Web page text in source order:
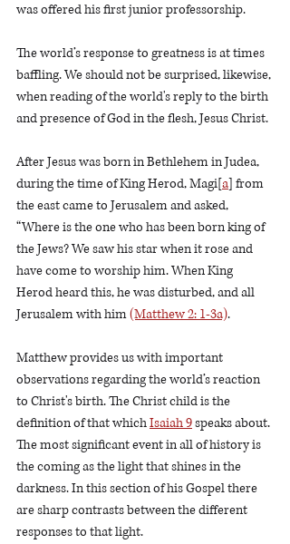
was offered his first junior professorship.
The world’s response to greatness is at times
baffling. We should not be surprised, likewise,
when reading of the world's reply to the birth
and presence of God in the flesh, Jesus Christ.
After Jesus was born in Bethlehem in Judea,
during the time of King Herod, Magi[a] from
the east came to Jerusalem and asked,
“Where is the one who has been born king of
the Jews? We saw his star when it rose and
have come to worship him. When King
Herod heard this, he was disturbed, and all
Jerusalem with him (Matthew 2: 1-3a).
Matthew provides us with important
observations regarding the world’s reaction
to Christ's birth. The Christ child is the
definition of that which Isaiah 9 speaks about.
The most significant event in all of history is
the coming as the light that shines in the
darkness. In this section of his Gospel there
are sharp contrasts between the different
responses to that light.